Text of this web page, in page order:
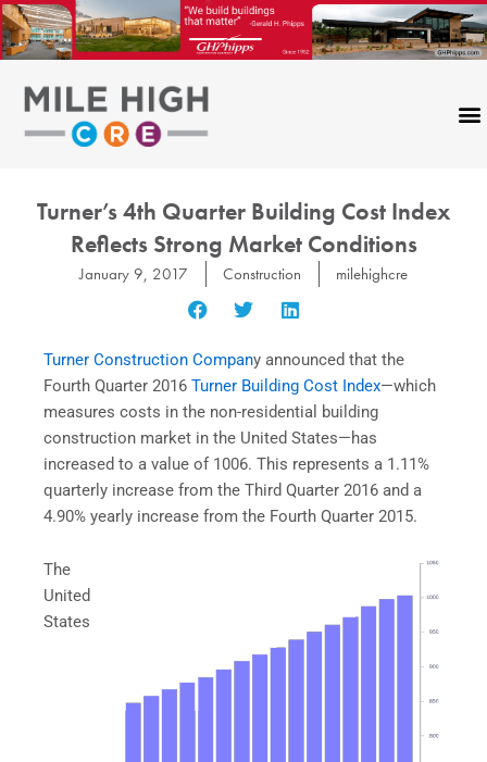
Skip
to
content
Turner’s 4th Quarter Building Cost Index
Reflects Strong Market Conditions
January 9, 2017 Construction milehighcre
Turner Construction Company announced that the
Fourth Quarter 2016 Turner Building Cost Index—which
measures costs in the non-residential building
construction market in the United States—has
increased to a value of 1006. This represents a 1.11%
quarterly increase from the Third Quarter 2016 and a
4.90% yearly increase from the Fourth Quarter 2015.
The
United
States